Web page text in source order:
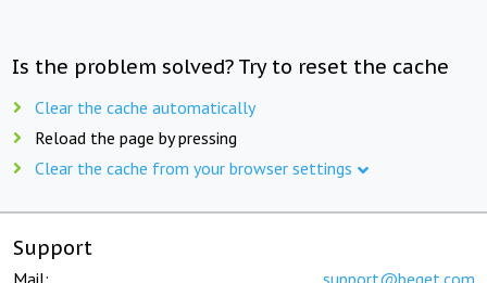
Is the problem solved? Try to reset the cache
Clear the cache automatically
Reload the page by pressing
Clear the cache from your browser settings
Support
Mail: support@beget.com